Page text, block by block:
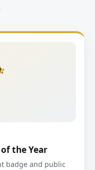
the Year
badge and public